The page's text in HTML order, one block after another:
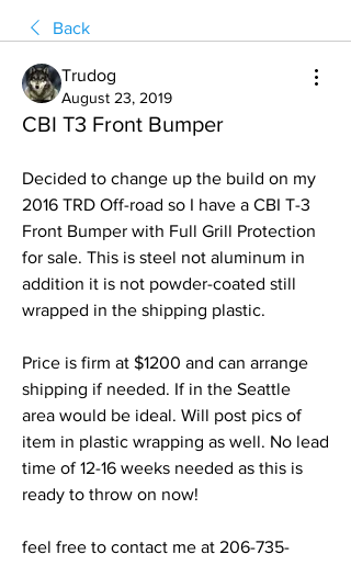
Back
Trudog
August 23, 2019
CBI T3 Front Bumper
Decided to change up the build on my
2016 TRD Off-road so I have a CBI T-3
Front Bumper with Full Grill Protection
for sale. This is steel not aluminum in
addition it is not powder-coated still
wrapped in the shipping plastic.
Price is firm at $1200 and can arrange
shipping if needed. If in the Seattle
area would be ideal. Will post pics of
item in plastic wrapping as well. No lead
time of 12-16 weeks needed as this is
ready to throw on now!
feel free to contact me at 206-735-